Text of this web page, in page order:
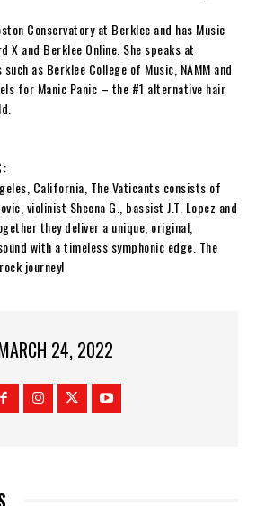
Conservatory at Berklee and has Music
and Berklee Online. She speaks at
as Berklee College of Music, NAMM and
for Manic Panic – the #1 alternative hair
California, The Vaticants consists of
, violinist Sheena G., bassist J.T. Lopez and
they deliver a unique, original,
with a timeless symphonic edge. The
journey!
24, 2022